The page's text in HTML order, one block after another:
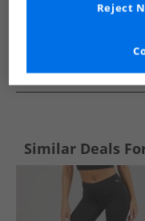
See more Details
Similar Deals
Reject